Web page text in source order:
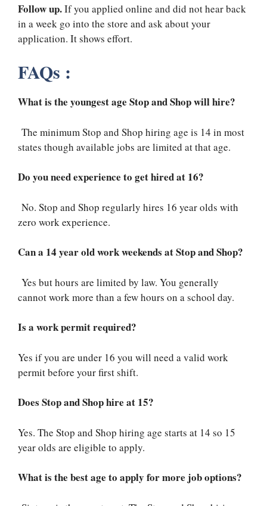
Follow up.If you applied online and did not hear back
in a week go into the store and ask about your
application. It shows effort.
FAQs :
What is the youngest age Stop and Shop will hire?
The minimum Stop and Shop hiring age is 14 in most
states though available jobs are limited at that age.
Do you need experience to get hired at 16?
No. Stop and Shop regularly hires 16 year olds with
zero work experience.
Can a 14 year old work weekends at Stop and Shop?
Yes but hours are limited by law. You generally
cannot work more than a few hours on a school day.
Is a work permit required?
Yes if you are under 16 you will need a valid work
permit before your first shift.
Does Stop and Shop hire at 15?
Yes. The Stop and Shop hiring age starts at 14 so 15
year olds are eligible to apply.
What is the best age to apply for more job options?